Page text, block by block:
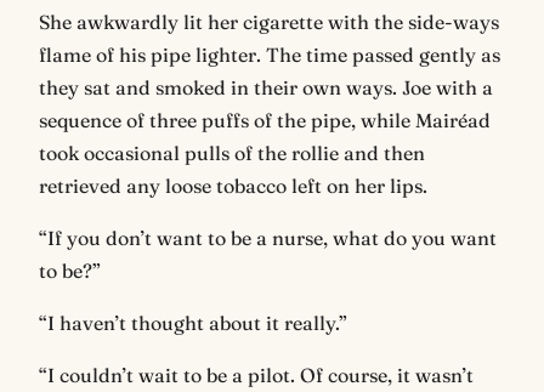
She awkwardly lit her cigarette with the side-ways
flame of his pipe lighter. The time passed gently as
they sat and smoked in their own ways. Joe with a
sequence of three puffs of the pipe, while Mairéad
took occasional pulls of the rollie and then
retrieved any loose tobacco left on her lips.
“If you don’t want to be a nurse, what do you want
to be?”
“I haven’t thought about it really.”
“I couldn’t wait to be a pilot. Of course, it wasn’t